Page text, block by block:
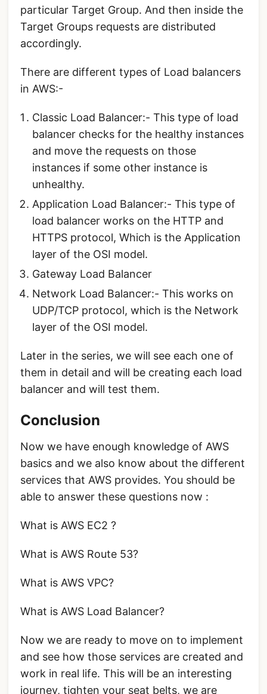
particular Target Group. And then inside the
Target Groups requests are distributed
accordingly.
There are different types of Load balancers
in AWS:-
Classic Load Balancer:- This type of load
balancer checks for the healthy instances
and move the requests on those
instances if some other instance is
unhealthy.
Application Load Balancer:- This type of
load balancer works on the HTTP and
HTTPS protocol, Which is the Application
layer of the OSI model.
Gateway Load Balancer
Network Load Balancer:- This works on
UDP/TCP protocol, which is the Network
layer of the OSI model.
Later in the series, we will see each one of
them in detail and will be creating each load
balancer and will test them.
Conclusion
Now we have enough knowledge of AWS
basics and we also know about the different
services that AWS provides. You should be
able to answer these questions now :
What is AWS EC2 ?
What is AWS Route 53?
What is AWS VPC?
What is AWS Load Balancer?
Now we are ready to move on to implement
and see how those services are created and
work in real life. This will be an interesting
journey, tighten your seat belts, we are